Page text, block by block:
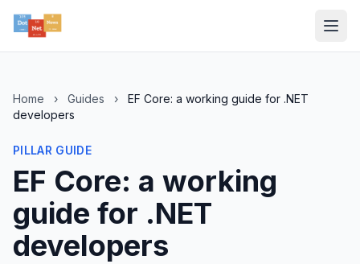
Home › Guides ›
EF Core: a working guide for .NET
developers
PILLAR GUIDE
EF Core: a working
guide for .NET
developers